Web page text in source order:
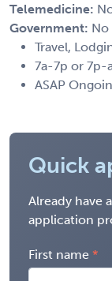
Telemedicine:
Government: No
Travel,
7a-7p or 7p-
ASAP
Quick
Already have
application
First name